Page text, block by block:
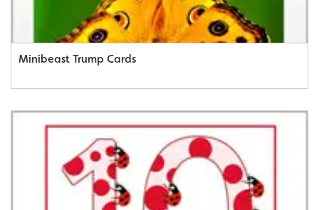
Minibeast Trump Cards